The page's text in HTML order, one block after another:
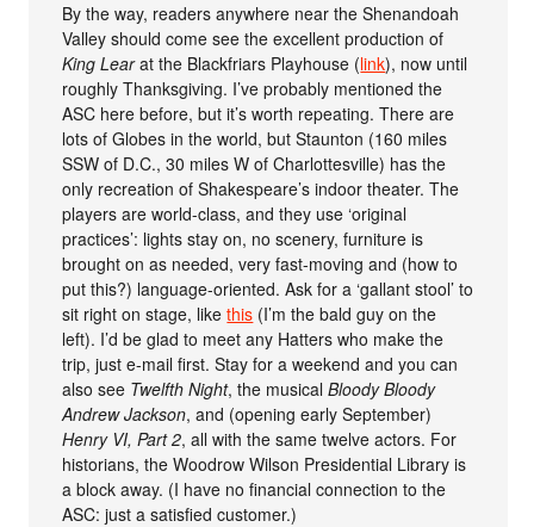
By the way, readers anywhere near the Shenandoah
Valley should come see the excellent production of
King Learat the Blackfriars Playhouse (link), now until
roughly Thanksgiving. I’ve probably mentioned the
ASC here before, but it’s worth repeating. There are
lots of Globes in the world, but Staunton (160 miles
SSW of D.C., 30 miles W of Charlottesville) has the
only recreation of Shakespeare’s indoor theater. The
players are world-class, and they use ‘original
practices’: lights stay on, no scenery, furniture is
brought on as needed, very fast-moving and (how to
put this?) language-oriented. Ask for a ‘gallant stool’ to
sit right on stage, likethis (I’m the bald guy on the
left). I’d be glad to meet any Hatters who make the
trip, just e-mail first. Stay for a weekend and you can
also see Twelfth Night, the musicalBloody Bloody
Andrew Jackson, and (opening early September)
Henry VI, Part 2, all with the same twelve actors. For
historians, the Woodrow Wilson Presidential Library is
a block away. (I have no financial connection to the
ASC: just a satisfied customer.)